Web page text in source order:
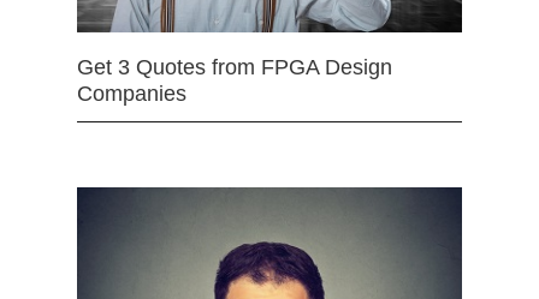
Get 3 Quotes from FPGA Design
Companies